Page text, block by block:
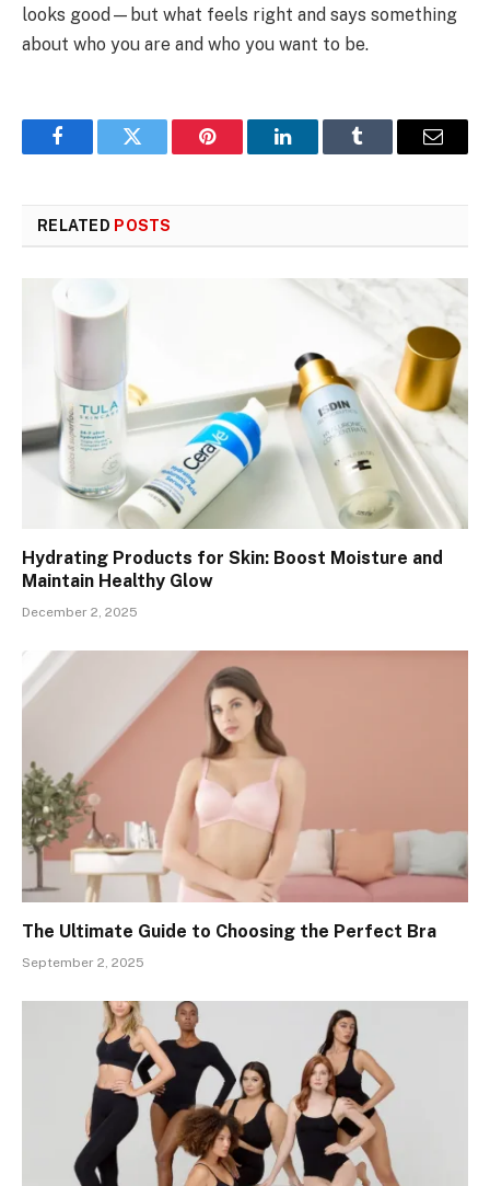
looks good—but what feels right and says something
about who you are and who you want to be.
FacebookTwitter Pinterest LinkedInTumblr Email
RELATED POSTS
Hydrating Products for Skin: Boost Moisture and
Maintain Healthy Glow
December 2, 2025
The Ultimate Guide to Choosing the Perfect Bra
September 2, 2025